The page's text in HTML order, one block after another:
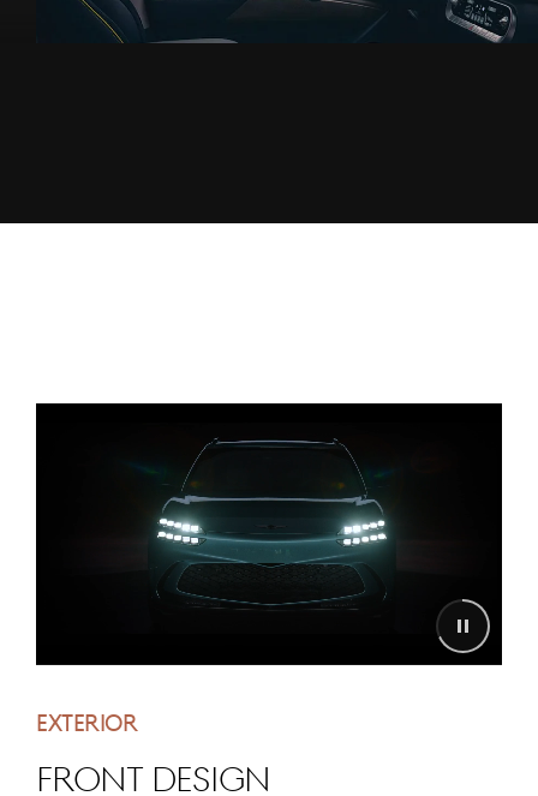
EXTERIOR
FRONT DESIGN